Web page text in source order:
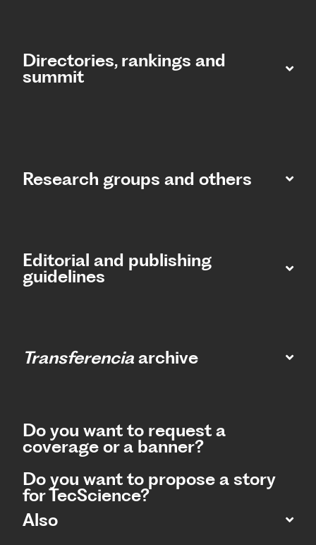
Directories, rankings and
summit​
Research groups and others
Editorial and publishing
guidelines
Transferencia archive
Do you want to request a
coverage or a banner?
Do you want to propose a story
for TecScience?
Also